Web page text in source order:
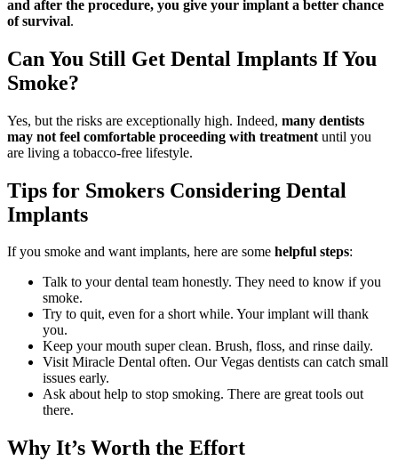
and after the procedure, you give your implant a better chance
of survival.
Can You Still Get Dental Implants If You
Smoke?
Yes, but the risks are exceptionally high. Indeed, many dentists
may not feel comfortable proceeding with treatment until you
are living a tobacco-free lifestyle.
Tips for Smokers Considering Dental
Implants
If you smoke and want implants, here are some helpful steps:
Talk to your dental team honestly. They need to know if you
smoke.
Try to quit, even for a short while. Your implant will thank
you.
Keep your mouth super clean. Brush, floss, and rinse daily.
Visit Miracle Dental often. Our Vegas dentists can catch small
issues early.
Ask about help to stop smoking. There are great tools out
there.
Why It’s Worth the Effort